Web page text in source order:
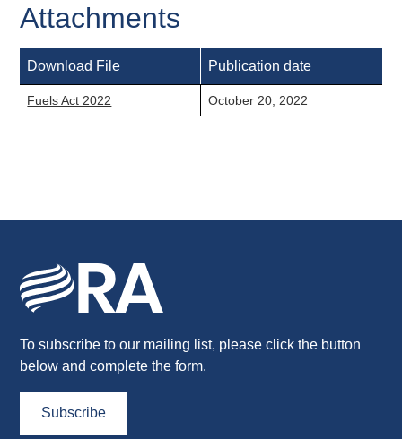
Attachments
Download File Publication date
Fuels Act 2022 October 20, 2022
To subscribe to our mailing list, please click the button
below and complete the form.
Subscribe